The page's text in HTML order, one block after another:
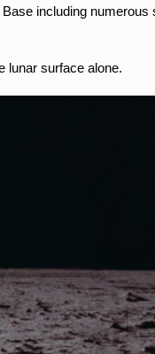
including
lunar surface alone.